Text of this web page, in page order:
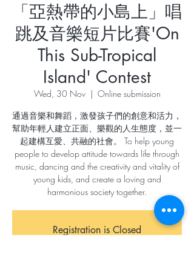
「亞熱帶的小島上」唱
跳及音樂短片比賽'On
This Sub-Tropical
Island' Contest
Wed, 30 Nov
  |
Online submission
通過音樂和舞蹈，激發孩子們的創意和活力，
幫助年輕人建立正面、樂觀的人生態度，並一
起建構互愛、共融的社會。 To help young
people to develop attitude towards life through
music, dancing and the creativity and vitality of
young kids, and create a loving and
harmonious society together.
Registration is Closed